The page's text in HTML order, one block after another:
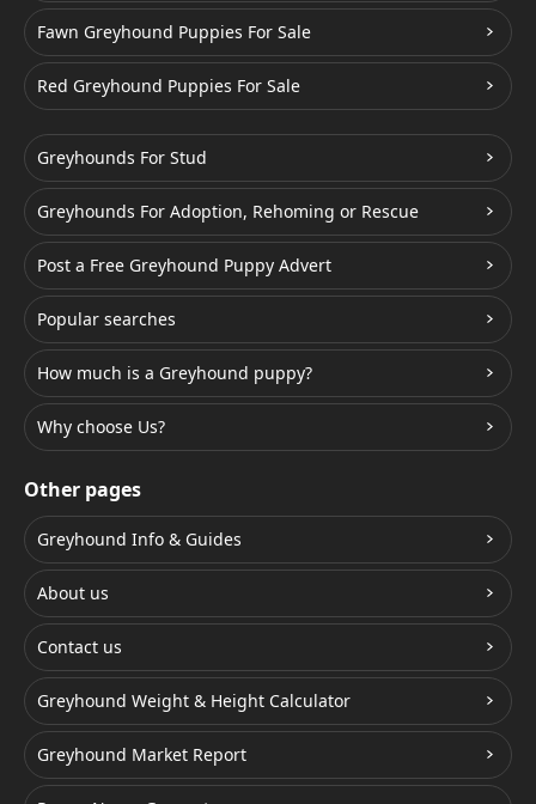
Fawn Greyhound Puppies For Sale
Red Greyhound Puppies For Sale
Greyhounds For Stud
Greyhounds For Adoption, Rehoming or Rescue
Post a Free Greyhound Puppy Advert
Popular searches
How much is a Greyhound puppy?
Why choose Us?
Other pages
Greyhound Info & Guides
About us
Contact us
Greyhound Weight & Height Calculator
Greyhound Market Report